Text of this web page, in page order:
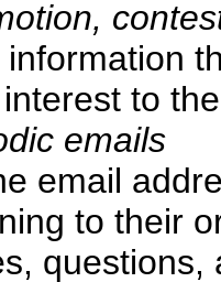
to
emails
email
to their